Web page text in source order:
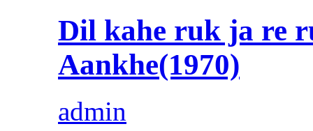
Dil kahe ruk ja re
Aankhe(1970)
admin